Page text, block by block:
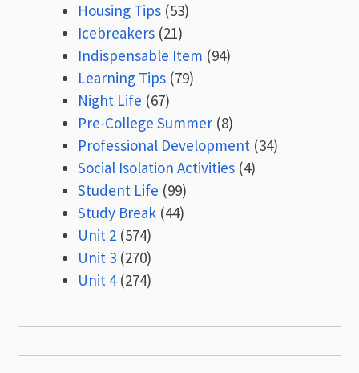
Housing Tips (53)
Icebreakers (21)
Indispensable Item (94)
Learning Tips (79)
Night Life (67)
Pre-College Summer (8)
Professional Development (34)
Social Isolation Activities (4)
Student Life (99)
Study Break (44)
Unit 2 (574)
Unit 3 (270)
Unit 4(274)